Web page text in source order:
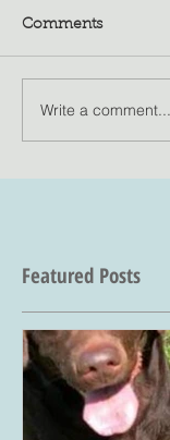
Comments
Write a comment...
Featured Posts